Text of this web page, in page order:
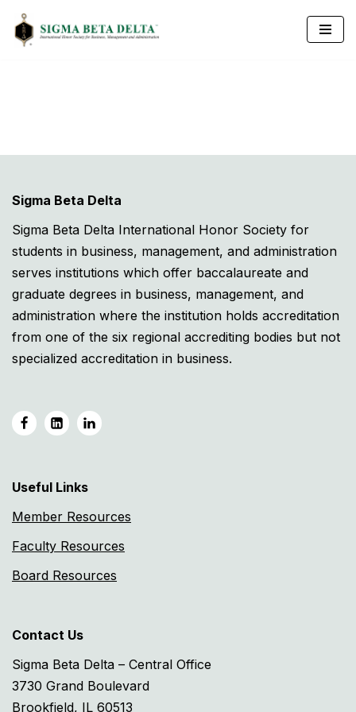
Skip
Sigma Beta Delta
Sigma Beta Delta International Honor Society for
students in business, management, and administration
serves institutions which offer baccalaureate and
graduate degrees in business, management, and
administration where the institution holds accreditation
from one of the six regional accrediting bodies but not
specialized accreditation in business.
Useful Links
Member Resources
Faculty Resources
Board Resources
Contact Us
Sigma Beta Delta – Central Office
3730 Grand Boulevard
Brookfield, IL 60513